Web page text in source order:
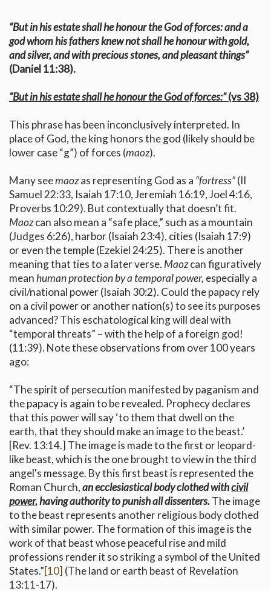
“But in his estate shall he honour the God of forces: and a
god whom his fathers knew not shall he honour with gold,
and silver, and with precious stones, and pleasant things”
(Daniel 11:38).
“But in his estate shall he honour the God of forces:”(vs 38)
This phrase has been inconclusively interpreted. In
place of God, the king honors the god (likely should be
lower case “g”) of forces (maoz).
Many seemaozas representing God as a “fortress”(II
Samuel 22:33, Isaiah 17:10, Jeremiah 16:19, Joel 4:16,
Proverbs 10:29). But contextually that doesn’t fit.
Maozcan also mean a “safe place,” such as a mountain
(Judges 6:26), harbor (Isaiah 23:4), cities (Isaiah 17:9)
or even the temple (Ezekiel 24:25). There is another
meaning that ties to a later verse. Maozcan figuratively
meanhuman protection by a temporal power, especially a
civil/national power (Isaiah 30:2). Could the papacy rely
on a civil power or another nation(s) to see its purposes
advanced? This eschatological king will deal with
“temporal threats” – with the help of a foreign god!
(11:39). Note these observations from over 100 years
ago:
“The spirit of persecution manifested by paganism and
the papacy is again to be revealed. Prophecy declares
that this power will say ‘to them that dwell on the
earth, that they should make an image to the beast.’
[Rev. 13:14.] The image is made to the first or leopard-
like beast, which is the one brought to view in the third
angel's message. By this first beast is represented the
Roman Church,an ecclesiastical body clothed withcivil
power, having authority to punish all dissenters.The image
to the beast represents another religious body clothed
with similar power. The formation of this image is the
work of that beast whose peaceful rise and mild
professions render it so striking a symbol of the United
States.”[10] (The land or earth beast of Revelation
13:11-17).